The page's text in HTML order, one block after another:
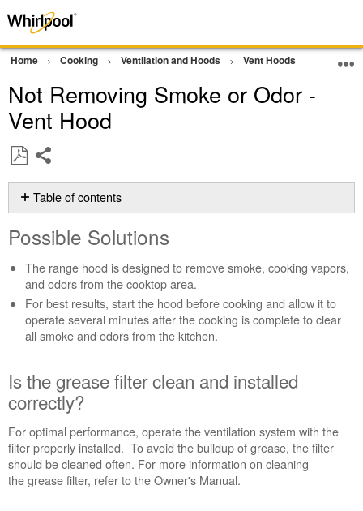
Home Cooking Ventilation and Hoods Vent Hoods
Not Removing Smoke or Odor -
Vent Hood
as
PDF
Table of contents
Solutions
the
grease
filter
clean
and
Is
the
non-
vented
(recirculating)
filter
Possible Solutions
The range hood is designed to remove smoke, cooking vapors,
and odors from the cooktop area.
For best results, start the hood before cooking and allow it to
operate several minutes after the cooking is complete to clear
all smoke and odors from the kitchen.
Is the grease filter clean and installed
correctly?
For optimal performance, operate the ventilation system with the
filter properly installed. To avoid the buildup of grease, the filter
should be cleaned often. For more information on cleaning
the grease filter, refer to the Owner's Manual.